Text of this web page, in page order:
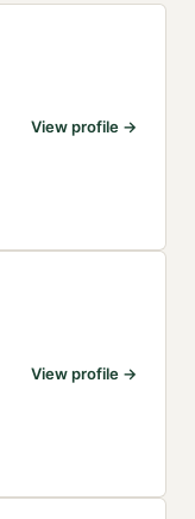
View profile →
View profile →